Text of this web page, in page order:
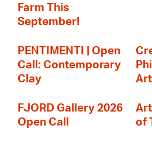
Farm This
September!
PENTIMENTI | Open
Call: Contemporary
Clay
FJORD Gallery 2026
Open Call
of